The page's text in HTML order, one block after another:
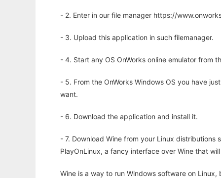
- 2. Enter in our file manager https://
- 3. Upload this application in such filemanager.
- 4. Start any OS OnWorks online emulator from
- 5. From the OnWorks Windows OS you have
want.
- 6. Download the application and install it.
- 7. Download Wine from your Linux
PlayOnLinux, a fancy interface over Wine that
Wine is a way to run Windows software on